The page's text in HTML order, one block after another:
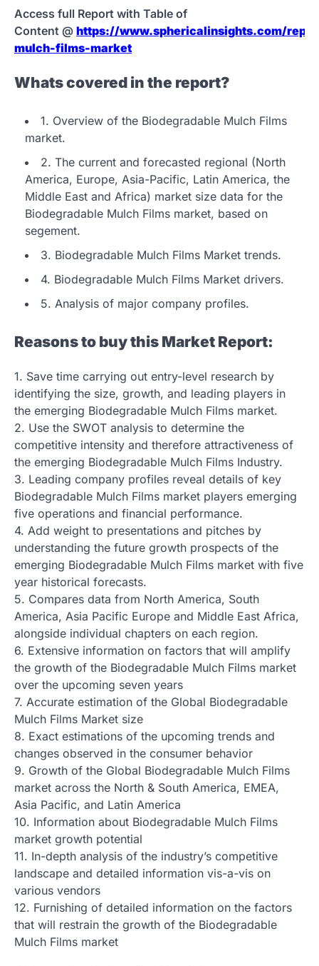
Access full Report with Table of
Content @ https://www.sphericalinsights.com/
mulch-films-market
Whats covered in the report?
1. Overview of the Biodegradable Mulch Films
market.
2. The current and forecasted regional (North
America, Europe, Asia-Pacific, Latin America, the
Middle East and Africa) market size data for the
Biodegradable Mulch Films market, based on
segement.
3. Biodegradable Mulch Films Market trends.
4. Biodegradable Mulch Films Market drivers.
5. Analysis of major company profiles.
Reasons to buy this Market Report:
1. Save time carrying out entry-level research by
identifying the size, growth, and leading players in
the emerging Biodegradable Mulch Films market.
2. Use the SWOT analysis to determine the
competitive intensity and therefore attractiveness of
the emerging Biodegradable Mulch Films Industry.
3. Leading company profiles reveal details of key
Biodegradable Mulch Films market players emerging
five operations and financial performance.
4. Add weight to presentations and pitches by
understanding the future growth prospects of the
emerging Biodegradable Mulch Films market with five
year historical forecasts.
5. Compares data from North America, South
America, Asia Pacific Europe and Middle East Africa,
alongside individual chapters on each region.
6. Extensive information on factors that will amplify
the growth of the Biodegradable Mulch Films market
over the upcoming seven years
7. Accurate estimation of the Global Biodegradable
Mulch Films Market size
8. Exact estimations of the upcoming trends and
changes observed in the consumer behavior
9. Growth of the Global Biodegradable Mulch Films
market across the North & South America, EMEA,
Asia Pacific, and Latin America
10. Information about Biodegradable Mulch Films
market growth potential
11. In-depth analysis of the industry’s competitive
landscape and detailed information vis-a-vis on
various vendors
12. Furnishing of detailed information on the factors
that will restrain the growth of the Biodegradable
Mulch Films market